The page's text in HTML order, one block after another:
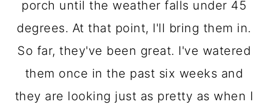
porch until the weather falls under 45
degrees. At that point, I'll bring them in.
So far, they've been great. I've watered
them once in the past six weeks and
they are looking just as pretty as when I